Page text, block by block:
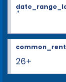
*
26+